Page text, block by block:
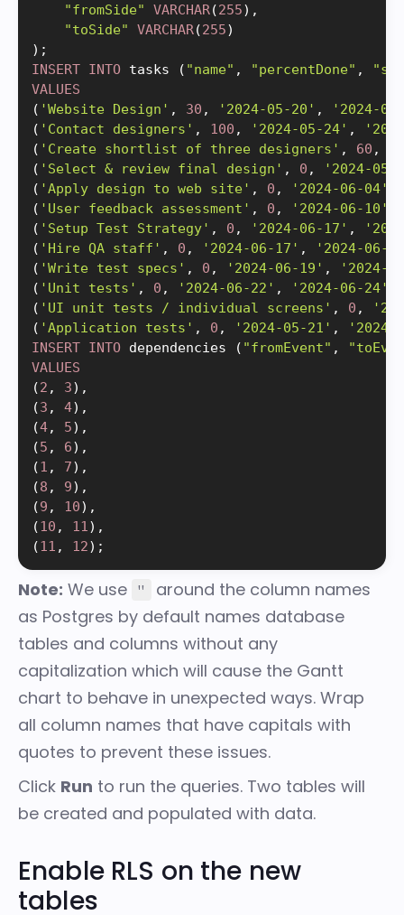
"fromSide"
VARCHAR(255) ,
"toSide"
VARCHAR(255)
) ;
INSERT INTO tasks ( "name" , "percentDone" ,
VALUES
( 'Website Design' , 30 , '2024-05-20' ,
'2024-
( 'Contact designers' , 100 , '2024-05-24' ,
( 'Create shortlist of three designers' , 60 ,
( 'Select & review final design' , 0 ,
'2024-05-
( 'Apply design to web site' , 0 , '2024-06-04'
( 'User feedback assessment' , 0 , '2024-06-10'
( 'Setup Test Strategy' , 0 , '2024-06-17' ,
( 'Hire QA staff' , 0 , '2024-06-17' ,
'2024-06-
( 'Write test specs' , 0 , '2024-06-19' ,
'2024-
( 'Unit tests' , 0 , '2024-06-22' , '2024-06-24'
( 'UI unit tests / individual screens' , 0 ,
( 'Application tests' , 0 , '2024-05-21' ,
'2024-
INSERT INTO dependencies ( "fromEvent" ,
VALUES
(2 , 3) ,
(3 , 4) ,
(4, 5) ,
(5 , 6) ,
(1 , 7) ,
(8 , 9) ,
(9 , 10) ,
(10 , 11) ,
(11 , 12) ;
Note: We use "
around the column names
as Postgres by default names database
tables and columns without any
capitalization which will cause the Gantt
chart to behave in unexpected ways. Wrap
all column names that have capitals with
quotes to prevent these issues.
Click Run to run the queries. Two tables will
be created and populated with data.
Enable RLS on the new
tables